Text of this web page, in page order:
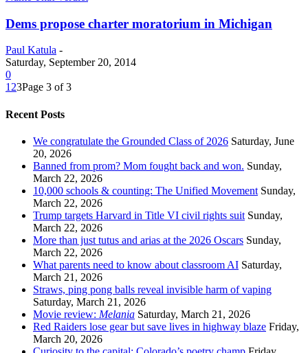
Dems propose charter moratorium in Michigan
Paul Katula -
Saturday, September 20, 2014
0
1 23Page 3 of 3
Recent Posts
We congratulate the Grounded Class of 2026 Saturday, June
20, 2026
Banned from prom? Mom fought back and won. Sunday,
March 22, 2026
10,000 schools & counting: The Unified Movement Sunday,
March 22, 2026
Trump targets Harvard in Title VI civil rights suit Sunday,
March 22, 2026
More than just tutus and arias at the 2026 Oscars Sunday,
March 22, 2026
What parents need to know about classroom AI Saturday,
March 21, 2026
Straws, ping pong balls reveal invisible harm of vaping
Saturday, March 21, 2026
Movie review: Melania Saturday, March 21, 2026
Red Raiders lose gear but save lives in highway blaze Friday,
March 20, 2026